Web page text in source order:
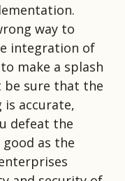
way to
integration of
make a splash
be sure that the
accurate,
defeat the
as the